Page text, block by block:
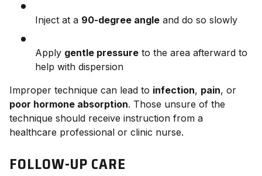
Inject at a 90-degree angle and do so slowly
Apply gentle pressure to the area afterward to
help with dispersion
Improper technique can lead to infection, pain, or
poor hormone absorption. Those unsure of the
technique should receive instruction from a
healthcare professional or clinic nurse.
FOLLOW-UP CARE